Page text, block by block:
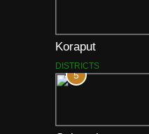
Koraput
DISTRICTS
5